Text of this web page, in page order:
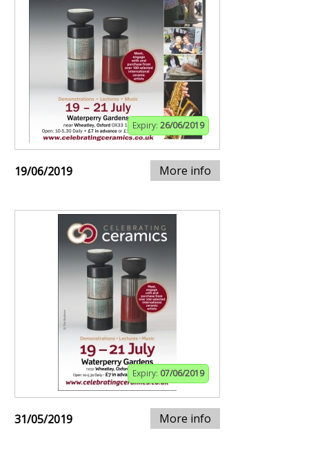
Expiry: 26/06/2019
19/06/2019 More info
Expiry: 07/06/2019
31/05/2019 More info